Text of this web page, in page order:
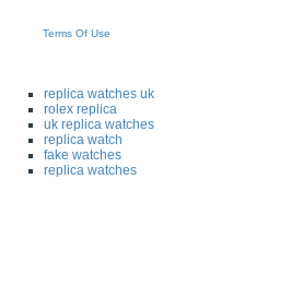
Terms Of Use
replica watches uk
rolex replica
uk replica watches
replica watch
fake watches
replica watches